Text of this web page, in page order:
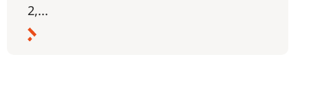
2,...